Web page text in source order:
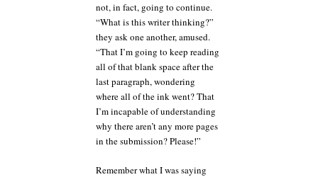
not, in fact, going to continue.
“What is this writer thinking?”
they ask one another, amused.
“That I’m going to keep reading
all of that blank space after the
last paragraph, wondering
where all of the ink went? That
I’m incapable of understanding
why there aren’t any more pages
in the submission? Please!”
Remember what I was saying